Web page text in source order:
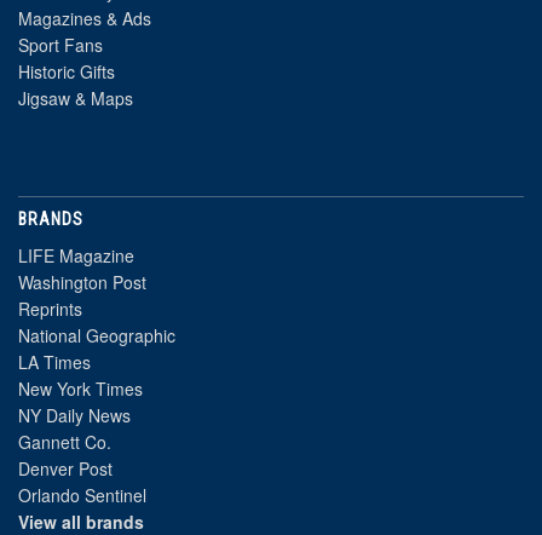
Magazines & Ads
Sport Fans
Historic Gifts
Jigsaw & Maps
BRANDS
LIFE Magazine
Washington Post
Reprints
National Geographic
LA Times
New York Times
NY Daily News
Gannett Co.
Denver Post
Orlando Sentinel
View all brands